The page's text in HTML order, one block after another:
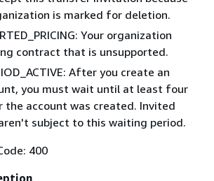
is marked for deletion.
Your organization
contract that is unsupported.
After you create an
you must wait until at least four
the account was created. Invited
subject to this waiting period.
400